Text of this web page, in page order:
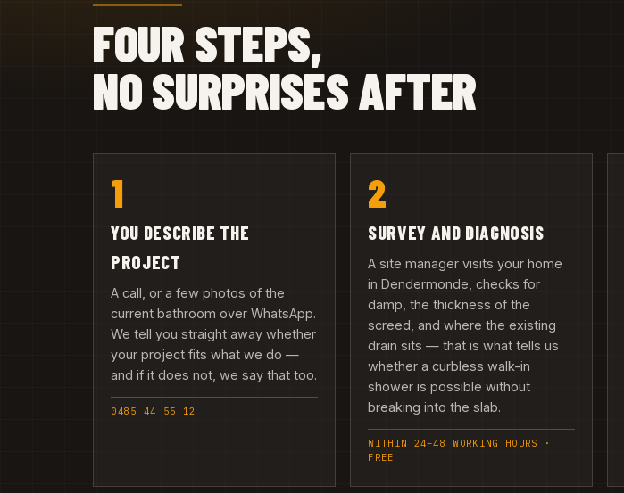
FOUR STEPS,
NO SURPRISES AFTER
1
YOU DESCRIBE THE
PROJECT
A call, or a few photos of the
current bathroom over WhatsApp.
We tell you straight away whether
your project fits what we do —
and if it does not, we say that too.
0485 44 55 12
2
SURVEY AND DIAGNOSIS
A site manager visits your home
in Dendermonde, checks for
damp, the thickness of the
screed, and where the existing
drain sits — that is what tells us
whether a curbless walk-in
shower is possible without
breaking into the slab.
WITHIN 24–48 WORKING HOURS ·
FREE